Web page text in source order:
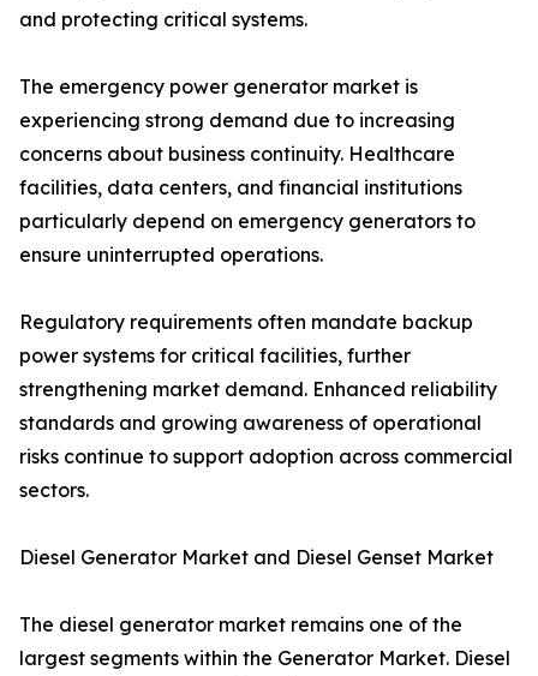
and protecting critical systems.
The emergency power generator market is
experiencing strong demand due to increasing
concerns about business continuity. Healthcare
facilities, data centers, and financial institutions
particularly depend on emergency generators to
ensure uninterrupted operations.
Regulatory requirements often mandate backup
power systems for critical facilities, further
strengthening market demand. Enhanced reliability
standards and growing awareness of operational
risks continue to support adoption across commercial
sectors.
Diesel Generator Market and Diesel Genset Market
The diesel generator market remains one of the
largest segments within the Generator Market. Diesel